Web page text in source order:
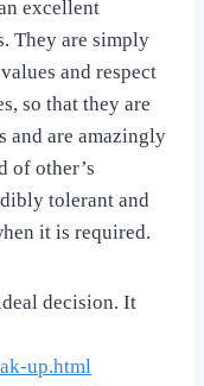
excellent
They are simply
and respect
so that they are
and are amazingly
of other’s
tolerant and
it is required.
decision. It
up.html